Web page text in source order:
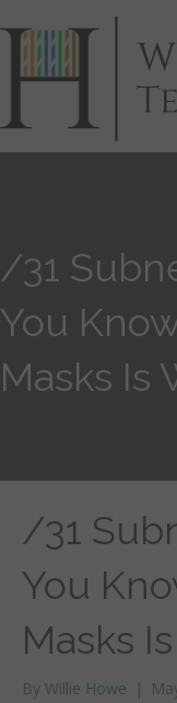
/31
You
Masks Is
/31
You
Masks
By Willie Howe |